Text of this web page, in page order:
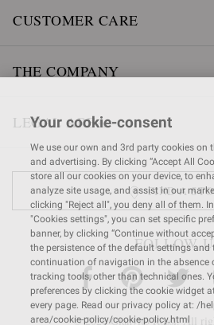
CUSTOMER CARE
THE COMPANY
LEGAL AREA
FIND A
FOLLOW
© 2026 Gianvito Rossi. All
Your cookie-consent
We use our own and 3rd party cookies on
and advertising. By clicking “Accept All
store all our cookies on your device, to
analyze site usage, and assist in our
clicking "Reject all", you deny all of them.
"Cookies settings", you can set specific
banner, by clicking “Continue without
the persistence of the default settings and
continuation of navigation in the absence
tracking tools, other than technical ones.
preferences by clicking the cookie widget
every page. Read our privacy policy at: /
area/cookie-policy/cookie-policy.html